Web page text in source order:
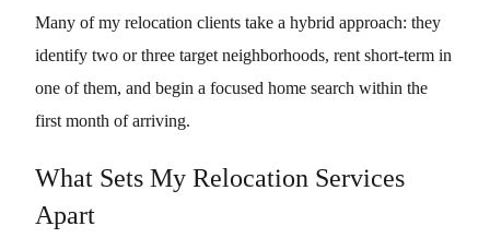
Many of my relocation clients take a hybrid approach: they
identify two or three target neighborhoods, rent short-term in
one of them, and begin a focused home search within the
first month of arriving.
What Sets My Relocation Services
Apart